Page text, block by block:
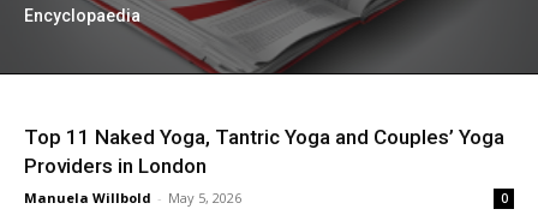
Encyclopaedia
Top 11 Naked Yoga, Tantric Yoga and Couples’ Yoga
Providers in London
Manuela Willbold - May 5, 2026 0